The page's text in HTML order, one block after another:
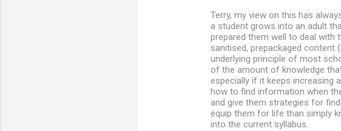
Terry, my view on this has
a student grows into an adult
prepared them well to deal
sanitised, prepackaged content
underlying principle of most
of the amount of knowledge
especially if it keeps increasing
how to find information when
and give them strategies for
equip them for life than simply
into the current syllabus.